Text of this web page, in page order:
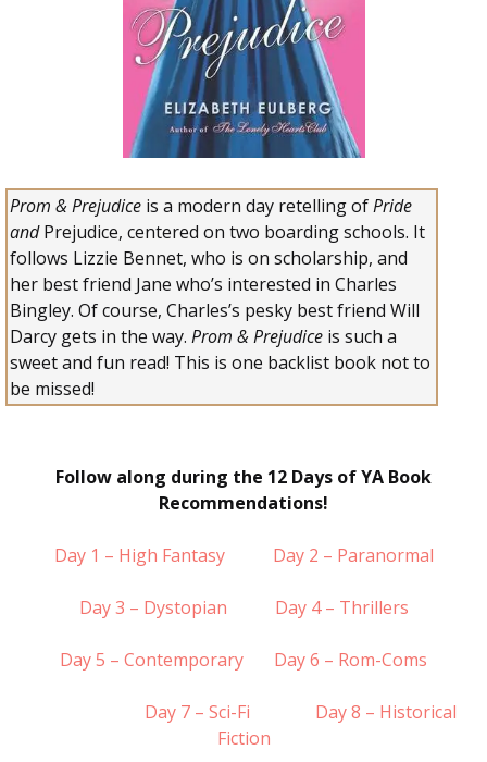
Prom & Prejudice is a modern day retelling ofPride
andPrejudice, centered on two boarding schools. It
follows Lizzie Bennet, who is on scholarship, and
her best friend Jane who’s interested in Charles
Bingley. Of course, Charles’s pesky best friend Will
Darcy gets in the way. Prom & Prejudice is such a
sweet and fun read! This is one backlist book not to
be missed!
Follow along during the 12 Days of YA Book
Recommendations!
Day 1 – High Fantasy Day 2 – Paranormal
Day 3 – Dystopian Day 4 – Thrillers
Day 5 – Contemporary Day 6 – Rom-Coms
Day 7 – Sci-Fi
Day 8 – Historical
Fiction